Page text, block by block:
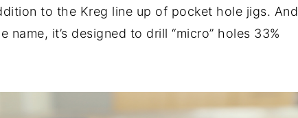
to the Kreg line up of pocket hole jigs. And
it’s designed to drill “micro” holes 33%